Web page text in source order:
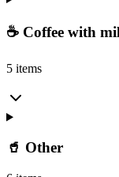
☕ Coffee with
5 items
🥤 Other